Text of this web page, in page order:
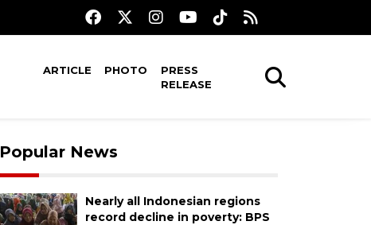
ARTICLE PHOTO
PRESS
RELEASE
Popular News
Nearly all Indonesian regions
record decline in poverty: BPS